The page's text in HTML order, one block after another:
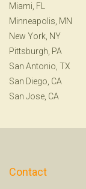
Miami, FL
Minneapolis, MN
New York, NY
Pittsburgh, PA
San Antonio, TX
San Diego, CA
San Jose, CA
Contact